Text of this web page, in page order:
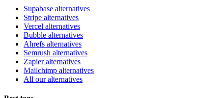
Supabase alternatives
Stripe alternatives
Vercel alternatives
Bubble alternatives
Ahrefs alternatives
Semrush alternatives
Zapier alternatives
Mailchimp alternatives
All our alternatives